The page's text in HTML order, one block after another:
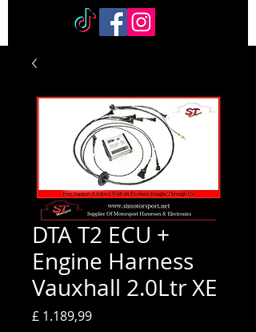
DTA T2 ECU +
Engine Harness
Vauxhall 2.0Ltr XE
£ 1.189,99Prijs